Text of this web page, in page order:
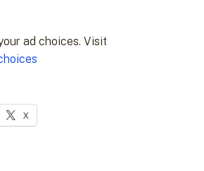
ad choices. Visit
X